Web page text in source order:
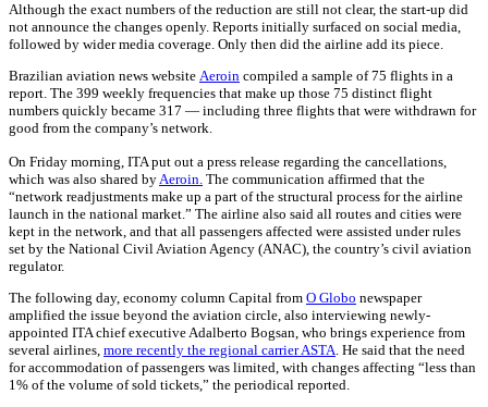
Although the exact numbers of the reduction are still not clear, the start-up did
not announce the changes openly. Reports initially surfaced on social media,
followed by wider media coverage. Only then did the airline add its piece.
Brazilian aviation news website Aeroin compiled a sample of 75 flights in a
report. The 399 weekly frequencies that make up those 75 distinct flight
numbers quickly became 317 — including three flights that were withdrawn for
good from the company’s network.
On Friday morning, ITA put out a press release regarding the cancellations,
which was also shared byAeroin. The communication affirmed that the
“network readjustments make up a part of the structural process for the airline
launch in the national market.” The airline also said all routes and cities were
kept in the network, and that all passengers affected were assisted under rules
set by the National Civil Aviation Agency (ANAC), the country’s civil aviation
regulator.
The following day, economy column Capital from O Globo newspaper
amplified the issue beyond the aviation circle, also interviewing newly-
appointed ITA chief executive Adalberto Bogsan, who brings experience from
several airlines, more recently the regional carrier ASTA. He said that the need
for accommodation of passengers was limited, with changes affecting “less than
1% of the volume of sold tickets,” the periodical reported.